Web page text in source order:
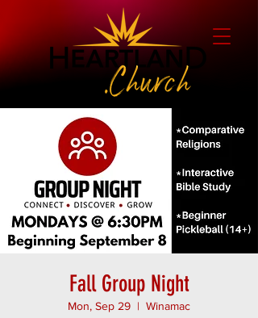
Fall Group Night
Mon, Sep 29
  |
Winamac